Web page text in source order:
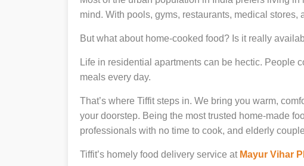
mind. With pools, gyms, restaurants, medical
But what about home-cooked food? Is it really
Life in residential apartments can be hectic. People
meals every day.
That’s where Tiffit steps in. We bring you warm,
your doorstep. Being the most trusted home-made
professionals with no time to cook, and elderly
Tiffit’s homely food delivery service at Mayur Vihar